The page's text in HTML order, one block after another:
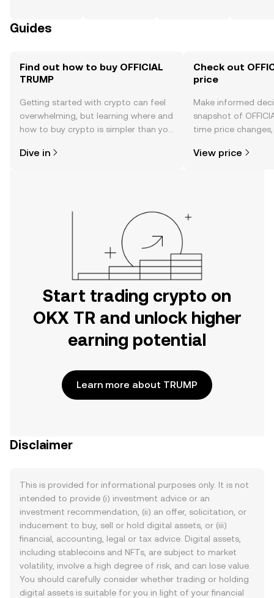
Guides
Find out how to buy OFFICIAL
TRUMP
Getting started with crypto can feel
overwhelming, but learning where and
how to buy crypto is simpler than you
the OKX TR mobile app, or right here
Dive in
Check out
price
Make informed
snapshot of
time price
View price
Start trading crypto on
OKX TR and unlock higher
earning potential
Learn more about TRUMP
Disclaimer
This is provided for informational purposes only. It is not
intended to provide (i) investment advice or an
investment recommendation, (ii) an offer, solicitation, or
inducement to buy, sell or hold digital assets, or (iii)
financial, accounting, legal or tax advice. Digital assets,
including stablecoins and NFTs, are subject to market
volatility, involve a high degree of risk, and can lose value.
You should carefully consider whether trading or holding
digital assets is suitable for you in light of your financial